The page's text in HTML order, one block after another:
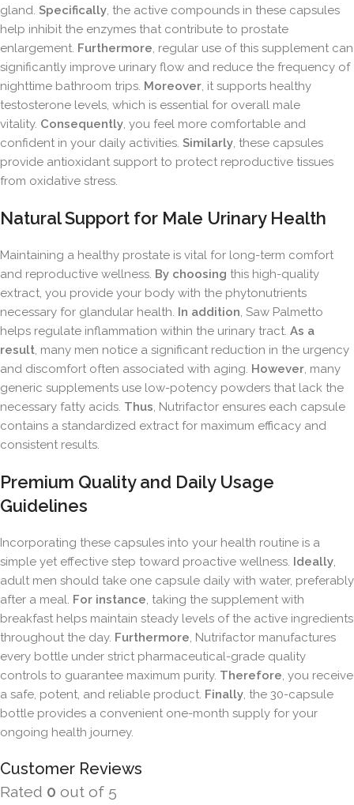
gland. Specifically, the active compounds in these capsules
help inhibit the enzymes that contribute to prostate
enlargement. Furthermore, regular use of this supplement can
significantly improve urinary flow and reduce the frequency of
nighttime bathroom trips. Moreover, it supports healthy
testosterone levels, which is essential for overall male
vitality. Consequently, you feel more comfortable and
confident in your daily activities. Similarly, these capsules
provide antioxidant support to protect reproductive tissues
from oxidative stress.
Natural Support for Male Urinary Health
Maintaining a healthy prostate is vital for long-term comfort
and reproductive wellness. By choosing this high-quality
extract, you provide your body with the phytonutrients
necessary for glandular health. In addition, Saw Palmetto
helps regulate inflammation within the urinary tract. As a
result, many men notice a significant reduction in the urgency
and discomfort often associated with aging. However, many
generic supplements use low-potency powders that lack the
necessary fatty acids. Thus, Nutrifactor ensures each capsule
contains a standardized extract for maximum efficacy and
consistent results.
Premium Quality and Daily Usage
Guidelines
Incorporating these capsules into your health routine is a
simple yet effective step toward proactive wellness. Ideally,
adult men should take one capsule daily with water, preferably
after a meal. For instance, taking the supplement with
breakfast helps maintain steady levels of the active ingredients
throughout the day. Furthermore, Nutrifactor manufactures
every bottle under strict pharmaceutical-grade quality
controls to guarantee maximum purity. Therefore, you receive
a safe, potent, and reliable product. Finally, the 30-capsule
bottle provides a convenient one-month supply for your
ongoing health journey.
Customer Reviews
Rated 0 out of 5